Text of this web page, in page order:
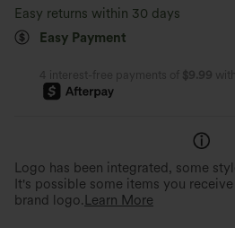
Four-Way Stretch
Easy returns within 30 days
Easy Payment
4 interest-free payments of $9.99 with
Logo has been integrated, some
It's possible some items you
brand logo. Learn More